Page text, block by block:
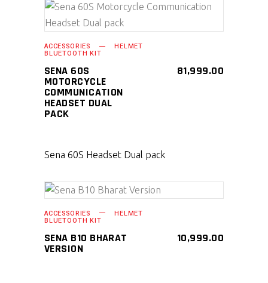
SELECT PRODUCT
ACCESSORIES HELMET
BLUETOOTH KIT
SENA 60S
MOTORCYCLE
COMMUNICATION
HEADSET DUAL
PACK
81,999.00
Sena 60S Headset Dual pack
SELECT PRODUCT
ACCESSORIES HELMET
BLUETOOTH KIT
SENA B10 BHARAT
VERSION
10,999.00